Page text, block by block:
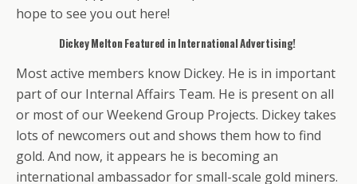
hope to see you out here!
Dickey Melton Featured in International Advertising!
Most active members know Dickey. He is in important
part of our Internal Affairs Team. He is present on all
or most of our Weekend Group Projects. Dickey takes
lots of newcomers out and shows them how to find
gold. And now, it appears he is becoming an
international ambassador for small-scale gold miners.